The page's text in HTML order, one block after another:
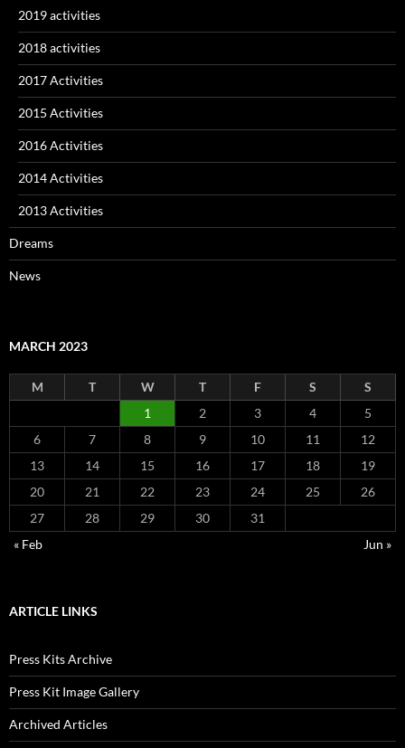
2019 activities
2018 activities
2017 Activities
2015 Activities
2016 Activities
2014 Activities
2013 Activities
Dreams
News
MARCH 2023
M T W T F S
S
1
2 3 4
5
6
7 8 9 10 11
12
13
14 15 16 17 18
19
20
21 22 23 24 25
26
27
28 29 30
31
« Feb
Jun »
ARTICLE LINKS
Press Kits Archive
Press Kit Image Gallery
Archived Articles